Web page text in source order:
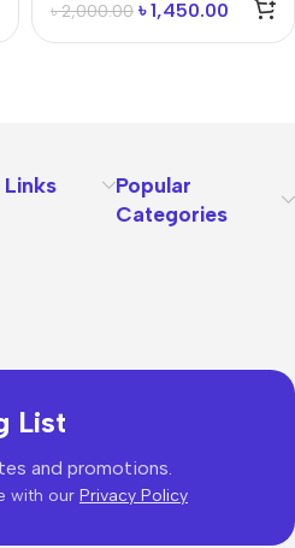
৳2,000.00 ৳1,450.00
Popular
Categories
List
and promotions.
with our Privacy Policy